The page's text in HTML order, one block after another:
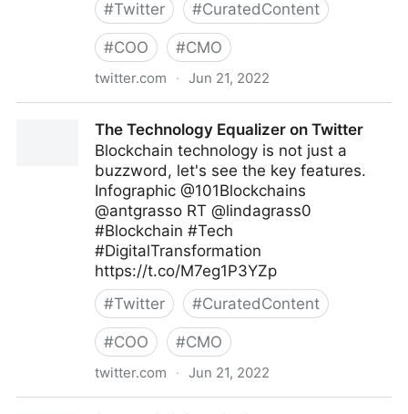
#Twitter #CuratedContent
#COO #CMO
twitter.com · Jun 21, 2022
The Technology Equalizer on Twitter
Blockchain technology is not just a
buzzword, let's see the key features.
Infographic @101Blockchains
@antgrasso RT @lindagrass0
#Blockchain #Tech
#DigitalTransformation
https://t.co/M7eg1P3YZp
#Twitter #CuratedContent
#COO #CMO
twitter.com · Jun 21, 2022